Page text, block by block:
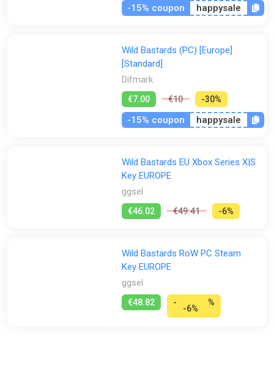
-15% coupon happysale
Wild Bastards (PC) [Europe]
[Standard]
Difmark
€7.00 €10 -30%
-15% coupon happysale
Wild Bastards EU Xbox Series X|S
Key EUROPE
ggsel
€46.02 €49.41 -6%
Wild Bastards RoW PC Steam
Key EUROPE
ggsel
€48.82 -
-6%
%